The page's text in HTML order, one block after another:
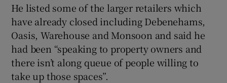
He listed some of the larger retailers which
have already closed including Debenehams,
Oasis, Warehouse and Monsoon and said he
had been “speaking to property owners and
there isn’t along queue of people willing to
take up those spaces”.